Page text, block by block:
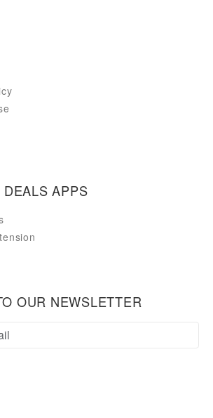
DEALS APPS
OUR NEWSLETTER